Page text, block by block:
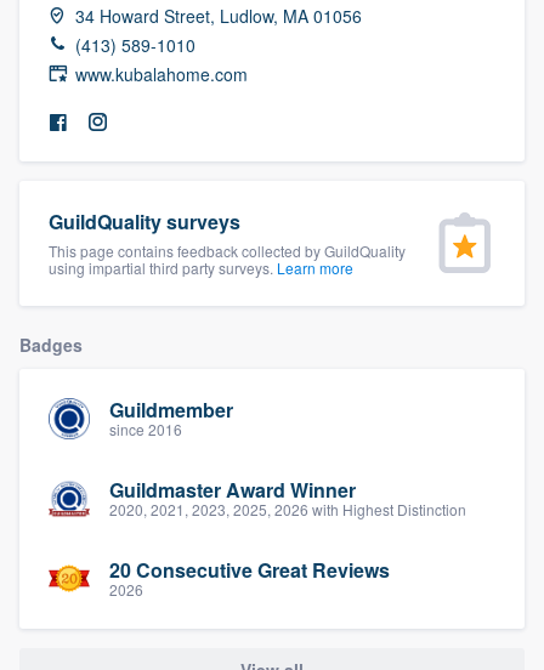
34 Howard Street, Ludlow, MA 01056
(413) 589-1010
www.kubalahome.com
GuildQuality surveys
This page contains feedback collected by GuildQuality
using impartial third party surveys. Learn more
Badges
Guildmember
since 2016
Guildmaster Award Winner
2020, 2021, 2023, 2025, 2026 with Highest Distinction
20 Consecutive Great Reviews
2026
Get started
Fill out this form, or call us at
9223. We'll answer your questions, show
Pricing
Our flat-rate pricing gives you the ability
to survey who you want, when you want,